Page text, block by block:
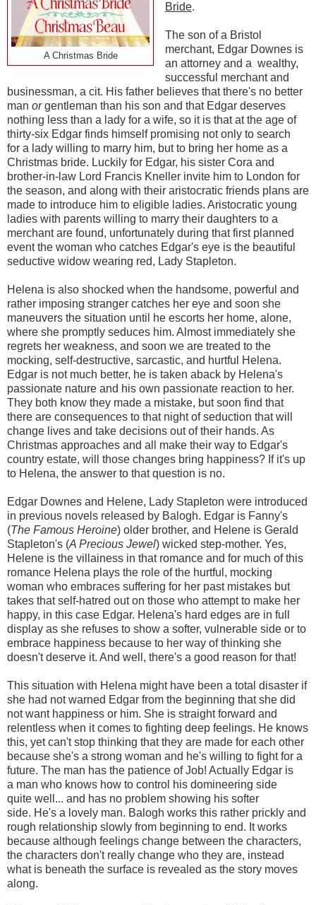
A Christmas Bride
Bride.
The son of a Bristol
merchant, Edgar Downes is
an attorney and a wealthy,
successful merchant and
businessman, a cit. His father believes that there's no better
man orgentleman than his son and that Edgar deserves
nothing less than a lady for a wife, so it is that at the age of
thirty-six Edgar finds himself promising not only to search
for a lady willing to marry him, but to bring her home as a
Christmas bride. Luckily for Edgar, his sister Cora and
brother-in-law Lord Francis Kneller invite him to London for
the season, and along with their aristocratic friends plans are
made to introduce him to eligible ladies. Aristocratic young
ladies with parents willing to marry their daughters to a
merchant are found, unfortunately during that first planned
event the woman who catches Edgar's eye is the beautiful
seductive widow wearing red, Lady Stapleton.
Helena is also shocked when the handsome, powerful and
rather imposing stranger catches her eye and soon she
maneuvers the situation until he escorts her home, alone,
where she promptly seduces him. Almost immediately she
regrets her weakness, and soon we are treated to the
mocking, self-destructive, sarcastic, and hurtful Helena.
Edgar is not much better, he is taken aback by Helena's
passionate nature and his own passionate reaction to her.
They both know they made a mistake, but soon find that
there are consequences to that night of seduction that will
change lives and take decisions out of their hands. As
Christmas approaches and all make their way to Edgar's
country estate, will those changes bring happiness? If it's up
to Helena, the answer to that question is no.
Edgar Downes and Helene, Lady Stapleton were introduced
in previous novels released by Balogh. Edgar is Fanny's
(The Famous Heroine) older brother, and Helene is Gerald
Stapleton's (A Precious Jewel) wicked step-mother. Yes,
Helene is the villainess in that romance and for much of this
romance Helena plays the role of the hurtful, mocking
woman who embraces suffering for her past mistakes but
takes that self-hatred out on those who attempt to make her
happy, in this case Edgar. Helena's hard edges are in full
display as she refuses to show a softer, vulnerable side or to
embrace happiness because to her way of thinking she
doesn't deserve it. And well, there's a good reason for that!
This situation with Helena might have been a total disaster if
she had not warned Edgar from the beginning that she did
not want happiness or him. She is straight forward and
relentless when it comes to fighting deep feelings. He knows
this, yet can't stop thinking that they are made for each other
because she's a strong woman and he's willing to fight for a
future. The man has the patience of Job! Actually Edgar is
a man who knows how to control his domineering side
quite well... and has no problem showing his softer
side. He's a lovely man. Balogh works this rather prickly and
rough relationship slowly from beginning to end. It works
because although feelings change between the characters,
the characters don't really change who they are, instead
what is beneath the surface is revealed as the story moves
along.